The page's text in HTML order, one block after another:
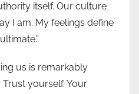
itself. Our culture
I am. My feelings define
us is remarkably
Trust yourself. Your